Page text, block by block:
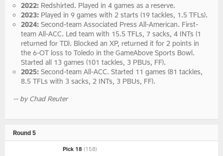
2022:Redshirted. Played in 4 games as a reserve.
2023: Played in 9 games with 2 starts (19 tackles, 1.5 TFLs).
2024: Second-team Associated Press All-American. First-
team All-ACC. Led team with 15.5 TFLs, 7 sacks, 4 INTs (1
returned for TD). Blocked an XP, returned it for 2 points in
the 6-OT loss to Toledo in the GameAbove Sports Bowl.
Started all 13 games (101 tackles, 3 PBUs, FF).
2025: Second-team All-ACC. Started 11 games (81 tackles,
8.5 TFLs with 3 sacks, 2 INTs, 3 PBUs, FF).
-- by Chad Reuter
Round 5
Pick 18(158)